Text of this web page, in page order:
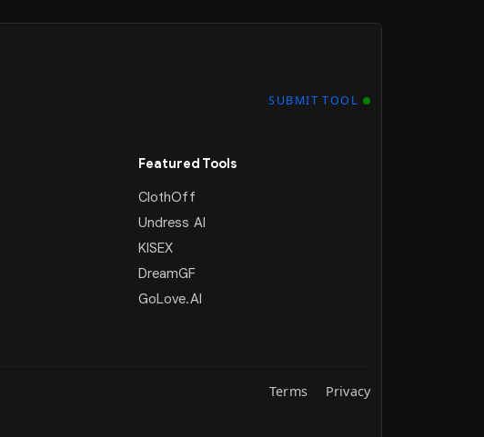
SUBMIT TOOL
Featured Tools
ClothOff
Undress AI
KISEX
DreamGF
GoLove.AI
Terms Privacy